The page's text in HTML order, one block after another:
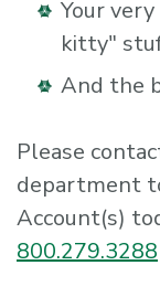
Your
kitty"
And the
Please
department
Account(s)
800.279.3288